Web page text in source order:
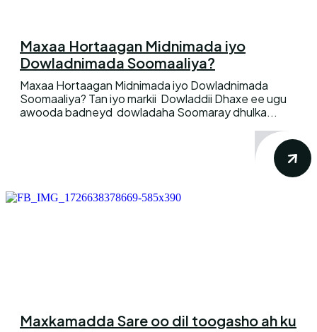
Maxaa Hortaagan Midnimada iyo
Dowladnimada Soomaaliya?
Maxaa Hortaagan Midnimada iyo Dowladnimada
Soomaaliya? Tan iyo markii Dowladdii Dhaxe ee ugu
awooda badneyd dowladaha Soomaray dhulka...
Maxkamadda Sare oo dil toogasho ah ku